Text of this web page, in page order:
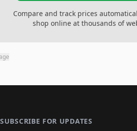
Compare and track prices
shop online at thousands of
SUBSCRIBE FOR UPDATES